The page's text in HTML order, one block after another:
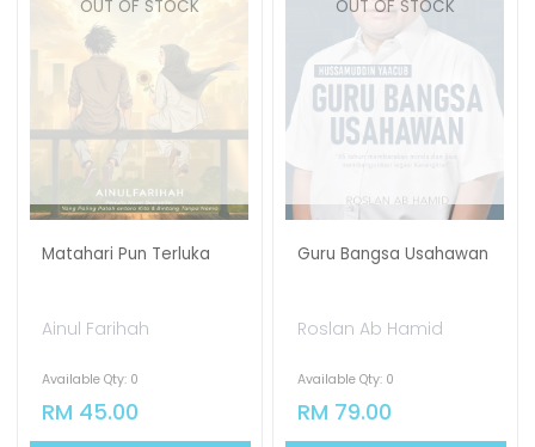
OUT OF STOCK
Matahari Pun Terluka
Ainul Farihah
Available Qty: 0
RM 45.00
OUT OF STOCK
Guru Bangsa Usahawan
Roslan Ab Hamid
Available Qty: 0
RM 79.00